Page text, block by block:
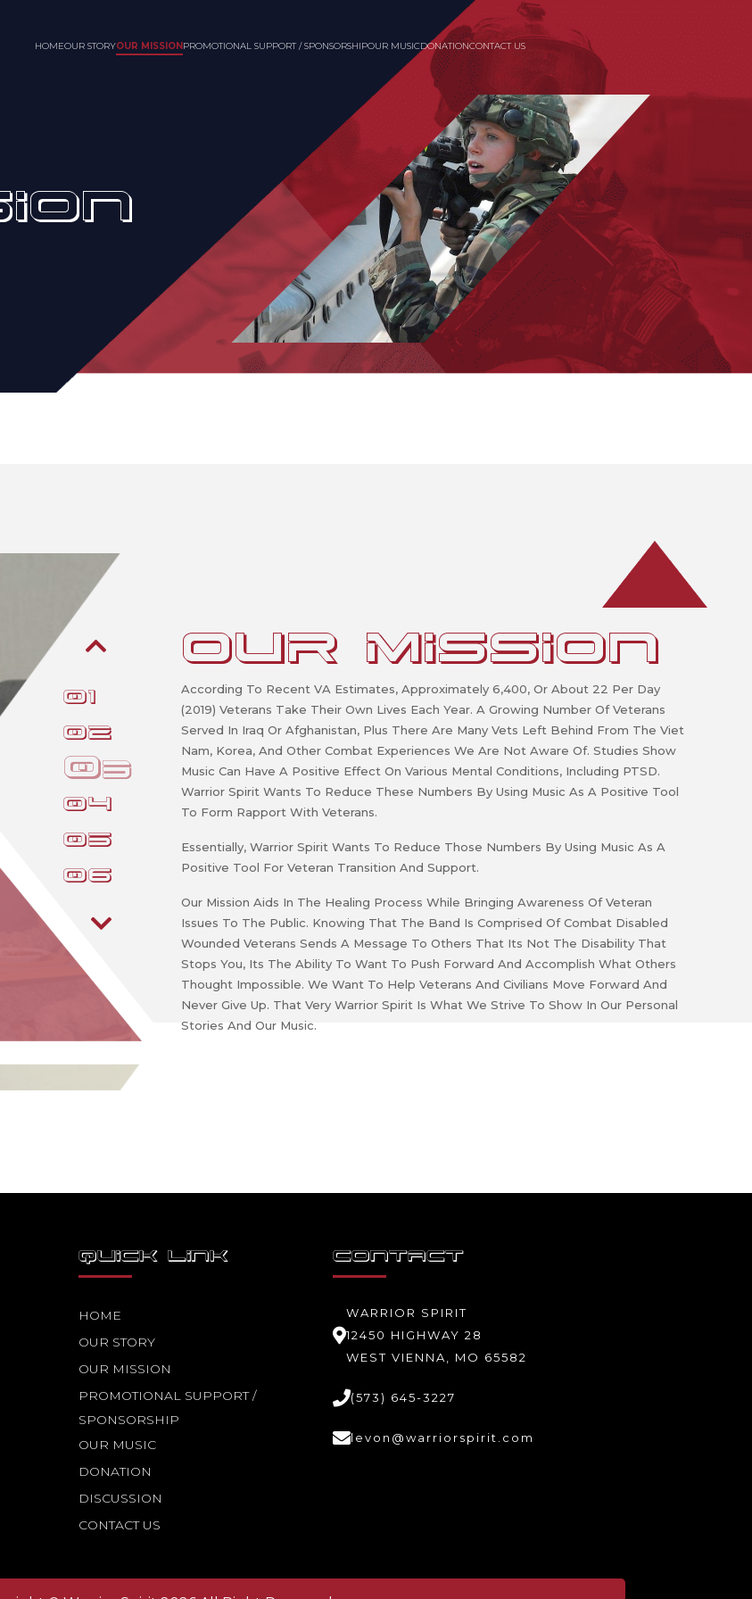
HOMEOUR STORYOUR MISSIONPROMOTIONAL SUPPORT / SPONSORSHIPOUR MUSICDONATIONCONTACT US
1
2
3
4
5
6
OUR MISSION
According To Recent VA Estimates, Approximately 6,400, Or About 22 Per Day
(2019) Veterans Take Their Own Lives Each Year. A Growing Number Of Veterans
Served In Iraq Or Afghanistan, Plus There Are Many Vets Left Behind From The Viet
Nam, Korea, And Other Combat Experiences We Are Not Aware Of. Studies Show
Music Can Have A Positive Effect On Various Mental Conditions, Including PTSD.
Warrior Spirit Wants To Reduce These Numbers By Using Music As A Positive Tool
To Form Rapport With Veterans.
Essentially, Warrior Spirit Wants To Reduce Those Numbers By Using Music As A
Positive Tool For Veteran Transition And Support.
Our Mission Aids In The Healing Process While Bringing Awareness Of Veteran
Issues To The Public. Knowing That The Band Is Comprised Of Combat Disabled
Wounded Veterans Sends A Message To Others That Its Not The Disability That
Stops You, Its The Ability To Want To Push Forward And Accomplish What Others
Thought Impossible. We Want To Help Veterans And Civilians Move Forward And
Never Give Up. That Very Warrior Spirit Is What We Strive To Show In Our Personal
Stories And Our Music.
QUICK LINK
HOME
OUR STORY
OUR MISSION
PROMOTIONAL SUPPORT /
SPONSORSHIP
OUR MUSIC
DONATION
DISCUSSION
CONTACT US
CONTACT
WARRIOR SPIRIT
12450 HIGHWAY 28
WEST VIENNA, MO 65582
(573) 645-3227
levon@warriorspirit.com